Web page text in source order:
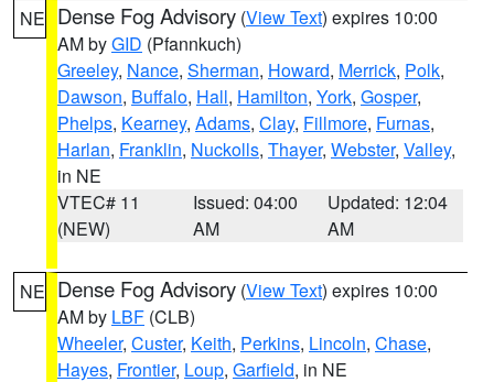
NE Dense Fog Advisory (View Text) expires 10:00
AM byGID (Pfannkuch)
Greeley, Nance, Sherman, Howard, Merrick, Polk,
Dawson, Buffalo, Hall, Hamilton, York, Gosper,
Phelps, Kearney, Adams, Clay, Fillmore, Furnas,
Harlan, Franklin, Nuckolls, Thayer, Webster, Valley,
in NE
VTEC# 11
(NEW)
Issued: 04:00
AM
Updated: 12:04
AM
NE Dense Fog Advisory (View Text) expires 10:00
AM by LBF (CLB)
Wheeler, Custer, Keith, Perkins, Lincoln, Chase,
Hayes, Frontier, Loup, Garfield, in NE